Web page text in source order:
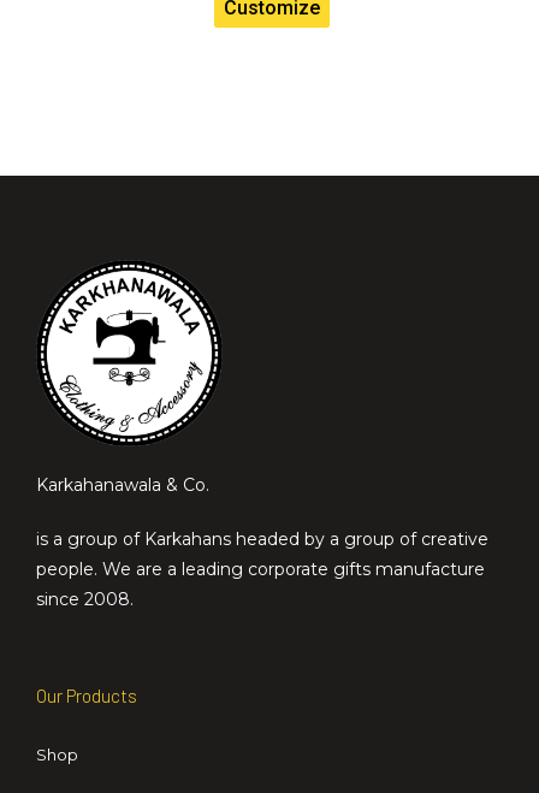
Customize
Karkahanawala & Co.
is a group of Karkahans headed by a group of creative
people. We are a leading corporate gifts manufacture
since 2008.
Our Products
Shop